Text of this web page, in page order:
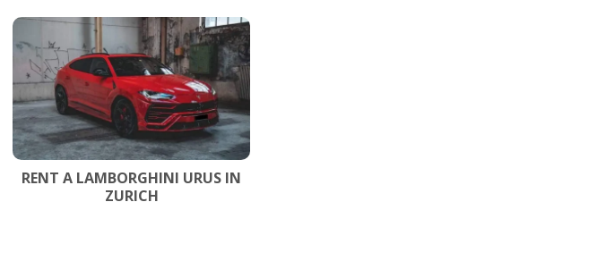
RENT A LAMBORGHINI URUS IN
ZURICH